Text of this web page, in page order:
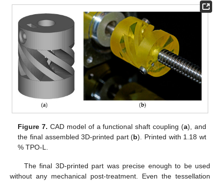
Figure 7. CAD model of a functional shaft coupling (a), and
the final assembled 3D-printed part (b). Printed with 1.18 wt
% TPO-L.
The final 3D-printed part was precise enough to be used
without any mechanical post-treatment. Even the tessellation